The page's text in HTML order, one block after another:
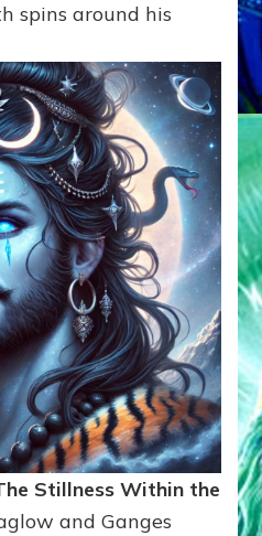
spins around his
Stillness Within the
and Ganges